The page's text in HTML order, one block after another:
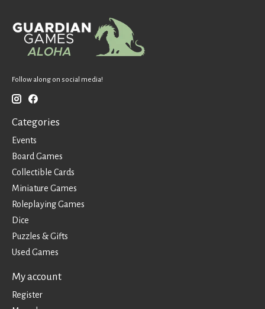
Follow along on social media!
Categories
Events
Board Games
Collectible Cards
Miniature Games
Roleplaying Games
Dice
Puzzles & Gifts
Used Games
My account
Register